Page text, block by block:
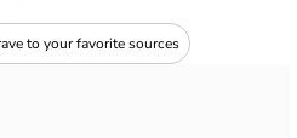
to your favorite sources